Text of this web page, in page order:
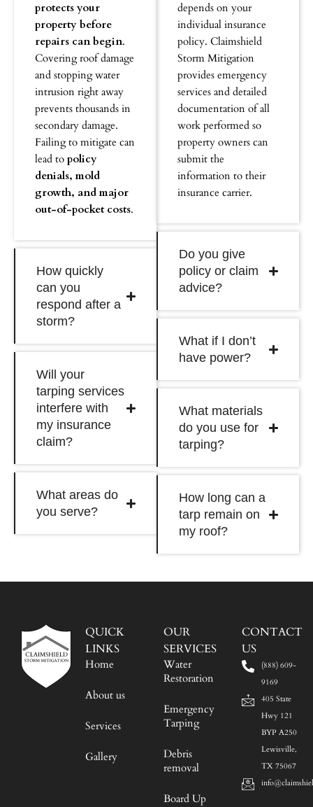
protects your
property before
repairs can begin.
Covering roof damage
and stopping water
intrusion right away
prevents thousands in
secondary damage.
Failing to mitigate can
lead to policy
denials, mold
growth, and major
out-of-pocket costs.
How quickly
can you
respond after a
storm?
Will your
tarping services
interfere with
my insurance
claim?
What areas do
you serve?
depends on your
individual insurance
policy. Claimshield
Storm Mitigation
provides emergency
services and detailed
documentation of all
work performed so
property owners can
submit the
information to their
insurance carrier.
Do you give
policy or claim
advice?
What if I don’t
have power?
What materials
do you use for
tarping?
How long can a
tarp remain on
my roof?
QUICK
LINKS
Home
About us
Services
Gallery
OUR
SERVICES
Water
Restoration
Emergency
Tarping
Debris
removal
Board Up
CONTACT
US
(888) 609-
9169
405 State
Hwy 121
BYP A250
Lewisville,
TX 75067